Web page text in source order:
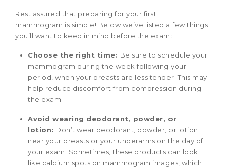
Rest assured that preparing for your first
mammogram is simple! Below we’ve listed a few things
you’ll want to keep in mind before the exam:
Choose the right time: Be sure to schedule your
mammogram during the week following your
period, when your breasts are less tender. This may
help reduce discomfort from compression during
the exam.
Avoid wearing deodorant, powder, or
lotion: Don’t wear deodorant, powder, or lotion
near your breasts or your underarms on the day of
your exam. Sometimes, these products can look
like calcium spots on mammogram images, which